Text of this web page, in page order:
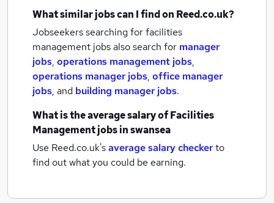
What similar jobs can I find on Reed.co.uk?
Jobseekers searching for facilities
management jobs also search for manager
jobs, operations management jobs,
operations manager jobs, office manager
jobs, and building manager jobs.
What is the average salary ofFacilities
Management jobsin swansea
Use Reed.co.uk'saverage salary checkerto
find out what you could be earning.